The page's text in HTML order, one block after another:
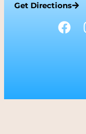
Get Directions